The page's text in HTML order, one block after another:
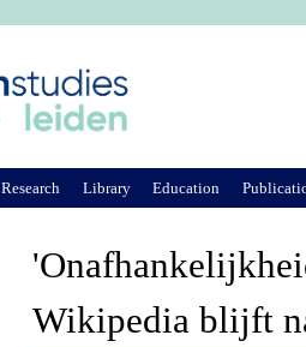
Wikipedia blijft
Research Library Education